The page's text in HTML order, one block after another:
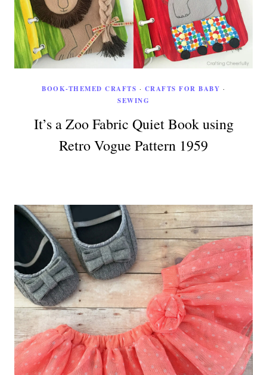
BOOK-THEMED CRAFTS · CRAFTS FOR BABY ·
SEWING
It’s a Zoo Fabric Quiet Book using
Retro Vogue Pattern 1959